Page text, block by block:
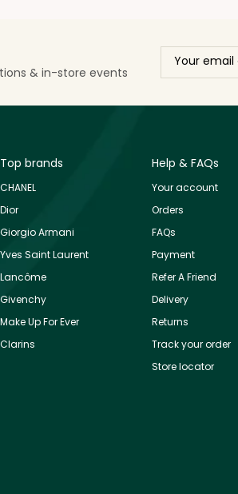
& in-store events
Top brands
CHANEL
Dior
Giorgio Armani
Yves Saint Laurent
Lancôme
Givenchy
Make Up For Ever
Clarins
Help & FAQs
Your account
Orders
FAQs
Payment
Refer A Friend
Delivery
Returns
Track your order
Store locator